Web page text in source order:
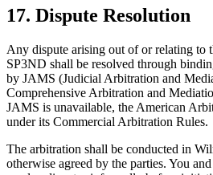
17. Dispute Resolution
Any dispute arising out of or relating to
SP3ND shall be resolved through
by JAMS (Judicial Arbitration and
Comprehensive Arbitration and
JAMS is unavailable, the American
under its Commercial Arbitration Rules.
The arbitration shall be conducted in
otherwise agreed by the parties. You